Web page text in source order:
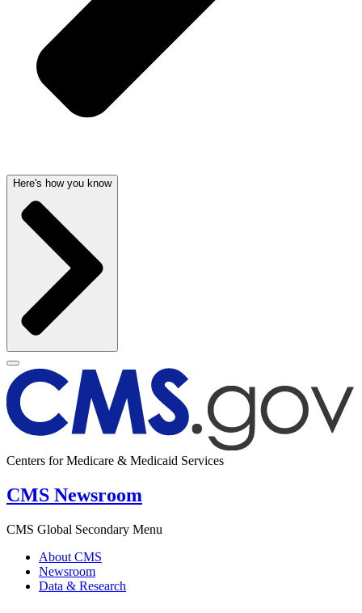
Here's how you know
Centers for Medicare & Medicaid Services
CMS Newsroom
CMS Global Secondary Menu
About CMS
Newsroom
Data & Research